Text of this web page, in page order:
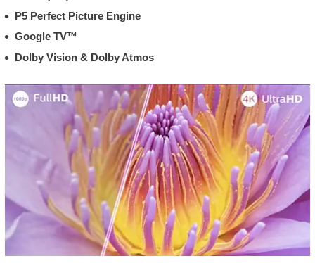
P5 Perfect Picture Engine
Google TV™
Dolby Vision & Dolby Atmos